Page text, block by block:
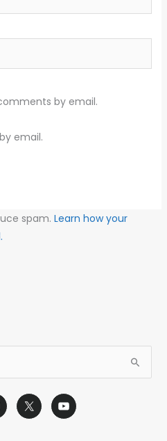
by email.
email.
spam. Learn how your